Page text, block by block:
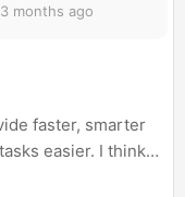
months ago
faster, smarter
easier. I think